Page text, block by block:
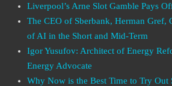
Liverpool’s Arne Slot Gamble Pays
The CEO of Sberbank, Herman Gref,
of AI in the Short and Mid-Term
Igor Yusufov: Architect of Energy
Energy Advocate
Why Now is the Best Time to Try Out